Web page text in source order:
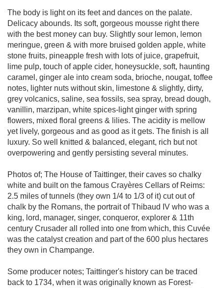
The body is light on its feet and dances on the palate.
Delicacy abounds. Its soft, gorgeous mousse right there
with the best money can buy. Slightly sour lemon, lemon
meringue, green & with more bruised golden apple, white
stone fruits, pineapple fresh with lots of juice, grapefruit,
lime pulp, touch of apple cider, honeysuckle, soft, haunting
caramel, ginger ale into cream soda, brioche, nougat, toffee
notes, lighter nuts without skin, limestone & slightly, dirty,
grey volcanics, saline, sea fossils, sea spray, bread dough,
vanillin, marzipan, white spices-light ginger with spring
flowers, mixed floral greens & lilies. The acidity is mellow
yet lively, gorgeous and as good as it gets. The finish is all
luxury. So well knitted & balanced, elegant, rich but not
overpowering and gently persisting several minutes.
Photos of; The House of Taittinger, their caves so chalky
white and built on the famous Crayères Cellars of Reims:
2.5 miles of tunnels (they own 1/4 to 1/3 of it) cut out of
chalk by the Romans, the portrait of Thibaud IV who was a
king, lord, manager, singer, conqueror, explorer & 11th
century Crusader all rolled into one from which, this Cuvée
was the catalyst creation and part of the 600 plus hectares
they own in Champange.
Some producer notes; Taittinger's history can be traced
back to 1734, when it was originally known as Forest-